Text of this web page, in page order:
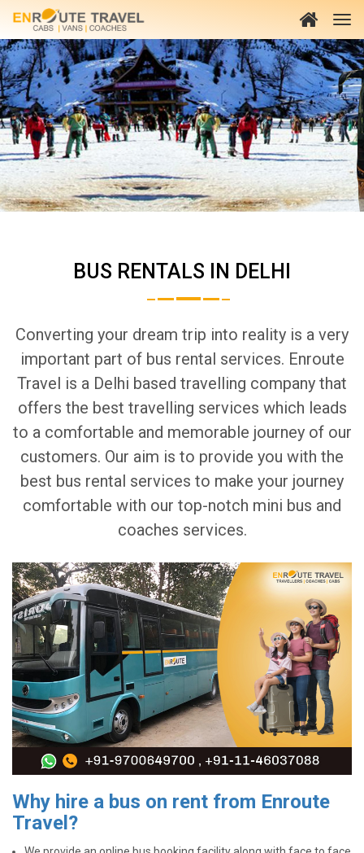
BUS RENTALS IN DELHI
Converting your dream trip into reality is a very
important part of bus rental services. Enroute
Travel is a Delhi based travelling company that
offers the best travelling services which leads
to a comfortable and memorable journey of our
customers. Our aim is to provide you with the
best bus rental services to make your journey
comfortable with our top-notch mini bus and
coaches services.
Why hire a bus on rent from Enroute
Travel?